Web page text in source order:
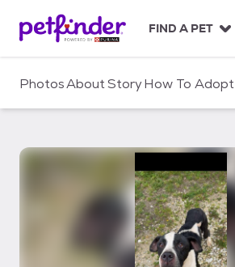
c
FIND A PET
PhotosAboutStoryHow To Adopt